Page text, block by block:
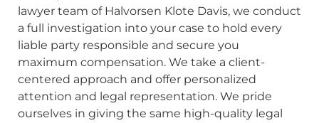
lawyer team of Halvorsen Klote Davis, we conduct
a full investigation into your case to hold every
liable party responsible and secure you
maximum compensation. We take a client-
centered approach and offer personalized
attention and legal representation. We pride
ourselves in giving the same high-quality legal